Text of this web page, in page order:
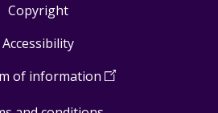
Copyright
Accessibility
of information (Open